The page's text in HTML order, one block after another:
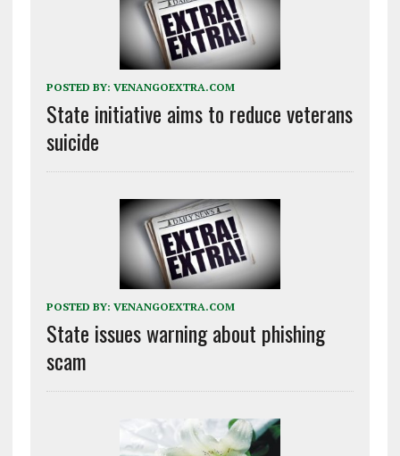
POSTED BY: VENANGOEXTRA.COM
State initiative aims to reduce veterans
suicide
POSTED BY: VENANGOEXTRA.COM
State issues warning about phishing
scam